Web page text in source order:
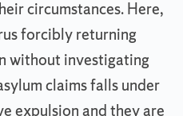
circumstances. Here,
forcibly returning
without investigating
claims falls under
expulsion and they are